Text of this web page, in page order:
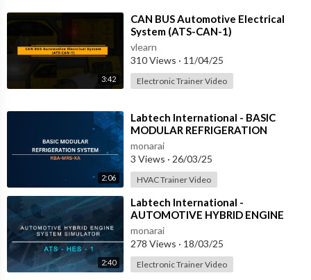
3:42
⁣CAN BUS Automotive Electrical
System (ATS-CAN-1)
vlearn
310 Views · 11/04/25
Electronic Trainer Video
2:06
⁣Labtech International - BASIC
MODULAR REFRIGERATION
SYSTEM - RBA-MRS-XA
monarai
3 Views · 26/03/25
HVAC Trainer Video
2:40
⁣Labtech International -
AUTOMOTIVE HYBRID ENGINE
SYSTEM SIMULATOR - ATS-HES-1
with IOT
monarai
278 Views · 18/03/25
Electronic Trainer Video